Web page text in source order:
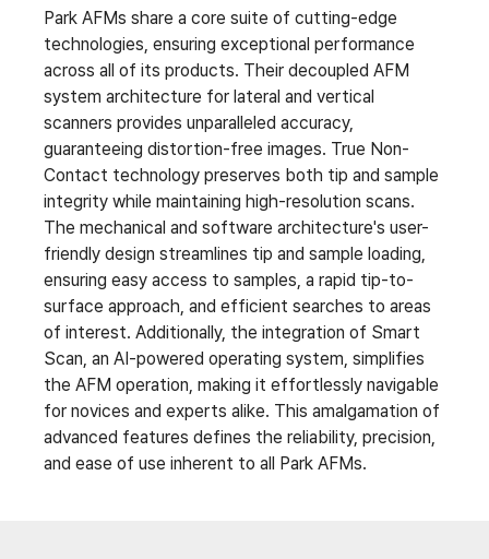
Park AFMs share a core suite of cutting-edge
technologies, ensuring exceptional performance
across all of its products. Their decoupled AFM
system architecture for lateral and vertical
scanners provides unparalleled accuracy,
guaranteeing distortion-free images. True Non-
Contact technology preserves both tip and sample
integrity while maintaining high-resolution scans.
The mechanical and software architecture's user-
friendly design streamlines tip and sample loading,
ensuring easy access to samples, a rapid tip-to-
surface approach, and efficient searches to areas
of interest. Additionally, the integration of Smart
Scan, an AI-powered operating system, simplifies
the AFM operation, making it effortlessly navigable
for novices and experts alike. This amalgamation of
advanced features defines the reliability, precision,
and ease of use inherent to all Park AFMs.